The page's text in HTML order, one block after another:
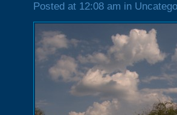
Posted at 12:08 am in